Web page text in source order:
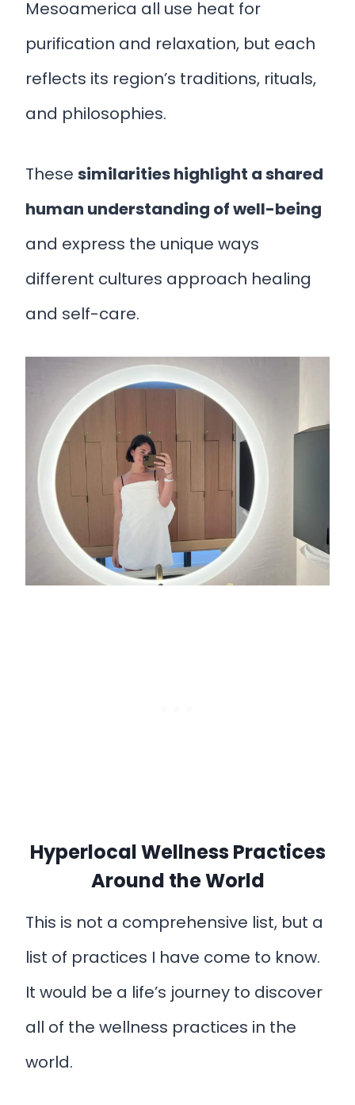
Mesoamerica all use heat for
purification and relaxation, but each
reflects its region’s traditions, rituals,
and philosophies.
These similarities highlight a shared
human understanding of well-being
and express the unique ways
different cultures approach healing
and self-care.
Hyperlocal Wellness Practices
Around the World
This is not a comprehensive list, but a
list of practices I have come to know.
It would be a life’s journey to discover
all of the wellness practices in the
world.